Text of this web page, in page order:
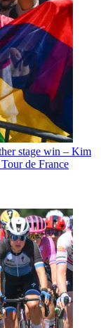
stage win – Kim
de France